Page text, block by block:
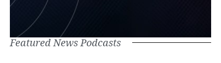
Featured News Podcasts